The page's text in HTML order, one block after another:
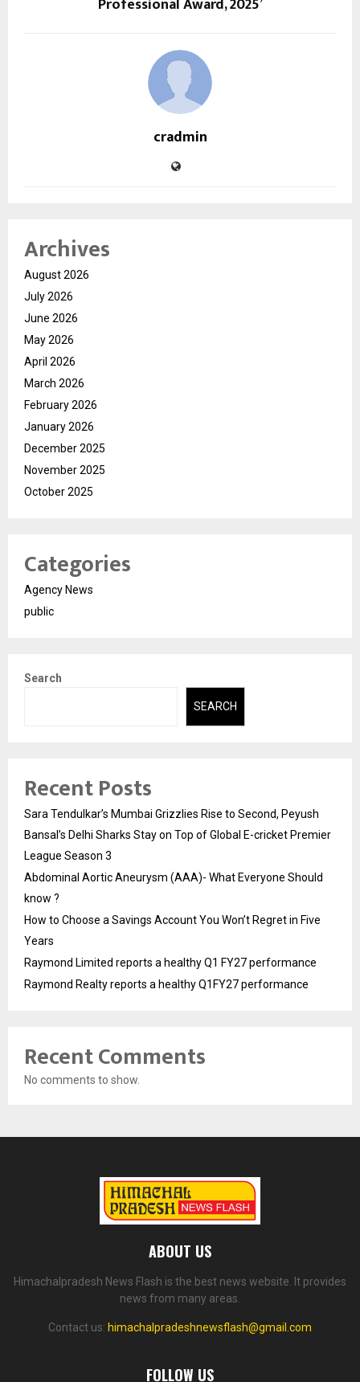
Professional Award, 2025’
cradmin
Archives
August 2026
July 2026
June 2026
May 2026
April 2026
March 2026
February 2026
January 2026
December 2025
November 2025
October 2025
Categories
Agency News
public
Search
SEARCH
Recent Posts
Sara Tendulkar’s Mumbai Grizzlies Rise to Second, Peyush
Bansal’s Delhi Sharks Stay on Top of Global E-cricket Premier
League Season 3
Abdominal Aortic Aneurysm (AAA)- What Everyone Should
know ?
How to Choose a Savings Account You Won’t Regret in Five
Years
Raymond Limited reports a healthy Q1 FY27 performance
Raymond Realty reports a healthy Q1FY27 performance
Recent Comments
No comments to show.
ABOUT US
Himachalpradesh News Flash is the best news website. It provides
news from many areas.
Contact us: himachalpradeshnewsflash@gmail.com
FOLLOW US